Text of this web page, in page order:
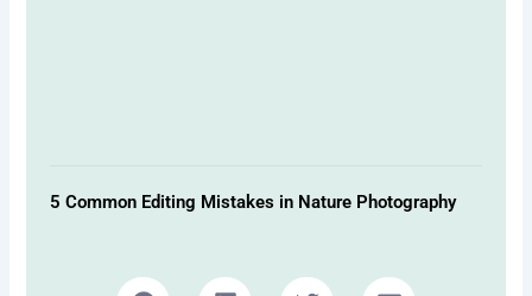
5 Common Editing Mistakes in Nature Photography